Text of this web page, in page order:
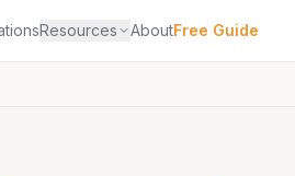
Resources AboutFree Guide